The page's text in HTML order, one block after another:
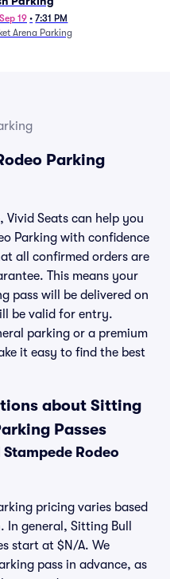
19 • 7:31 PM
Arena Parking
Parking
Seats can help you
Parking with confidence
all confirmed orders are
This means your
pass will be delivered on
be valid for entry.
parking or a premium
it easy to find the best
about Sitting
Passes
Rodeo
pricing varies based
general, Sitting Bull
start at $N/A. We
pass in advance, as